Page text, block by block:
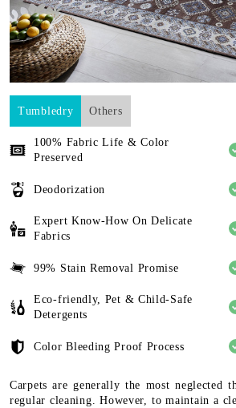
Tumbledry Others
100% Fabric Life & Color
Preserved
Deodorization
Expert Know-How On Delicate
Fabrics
99% Stain Removal Promise
Eco-friendly, Pet & Child-Safe
Detergents
Color Bleeding Proof Process
Carpets are generally the most neglected
regular cleaning. However, to maintain a